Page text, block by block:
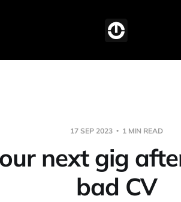
17 SEP 2023 1 MIN READ
next gig
bad CV